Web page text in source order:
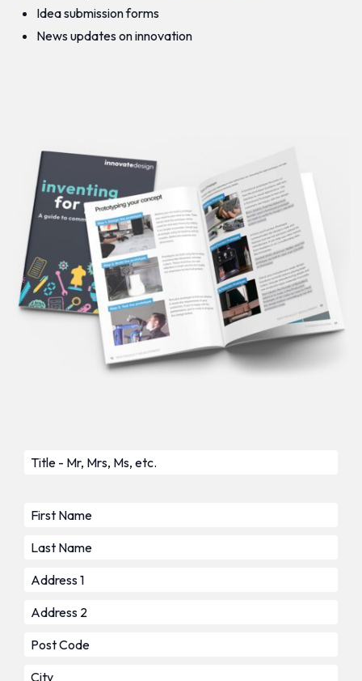
Idea submission forms
News updates on innovation